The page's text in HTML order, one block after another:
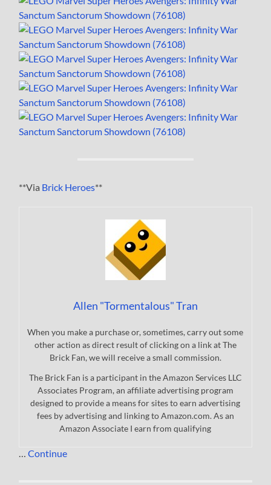
**Via Brick Heroes**
Allen "Tormentalous" Tran
When you make a purchase or, sometimes, carry out some
other action as direct result of clicking on a link at The
Brick Fan, we will receive a small commission.
The Brick Fan is a participant in the Amazon Services LLC
Associates Program, an affiliate advertising program
designed to provide a means for sites to earn advertising
fees by advertising and linking to Amazon.com. As an
Amazon Associate I earn from qualifying
…Continue